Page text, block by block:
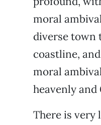
moral
diverse town
coastline,
moral
heavenly
There is